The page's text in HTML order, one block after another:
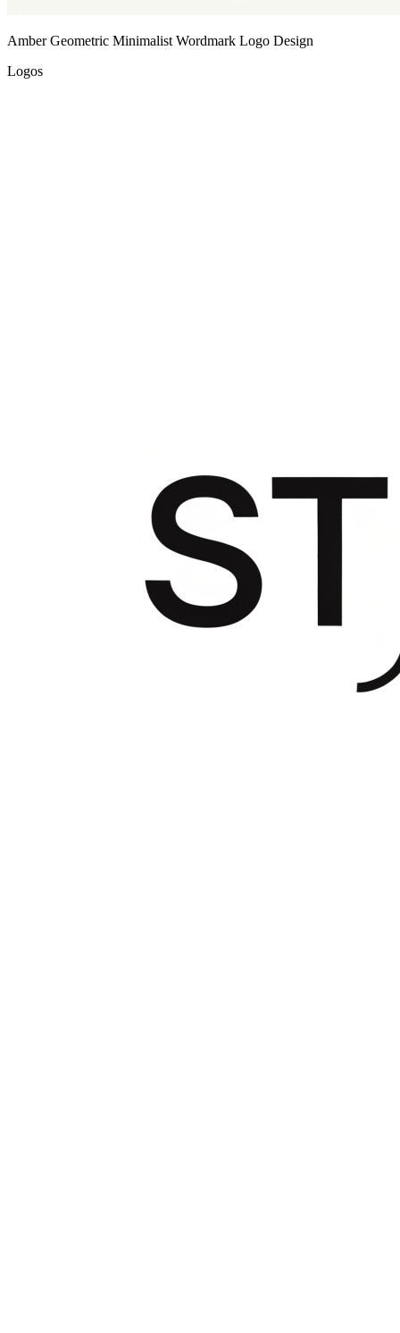
Amber Geometric Minimalist Wordmark Logo Design
Logos